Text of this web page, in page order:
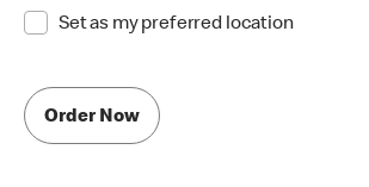
Set as my preferred location
Order Now